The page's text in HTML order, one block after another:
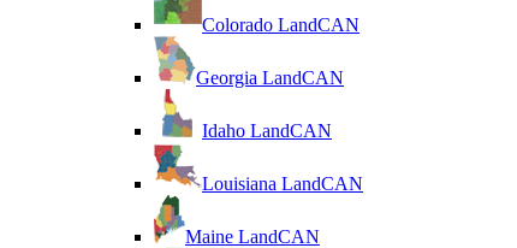
Colorado LandCAN
Georgia LandCAN
Idaho LandCAN
Louisiana LandCAN
Maine LandCAN